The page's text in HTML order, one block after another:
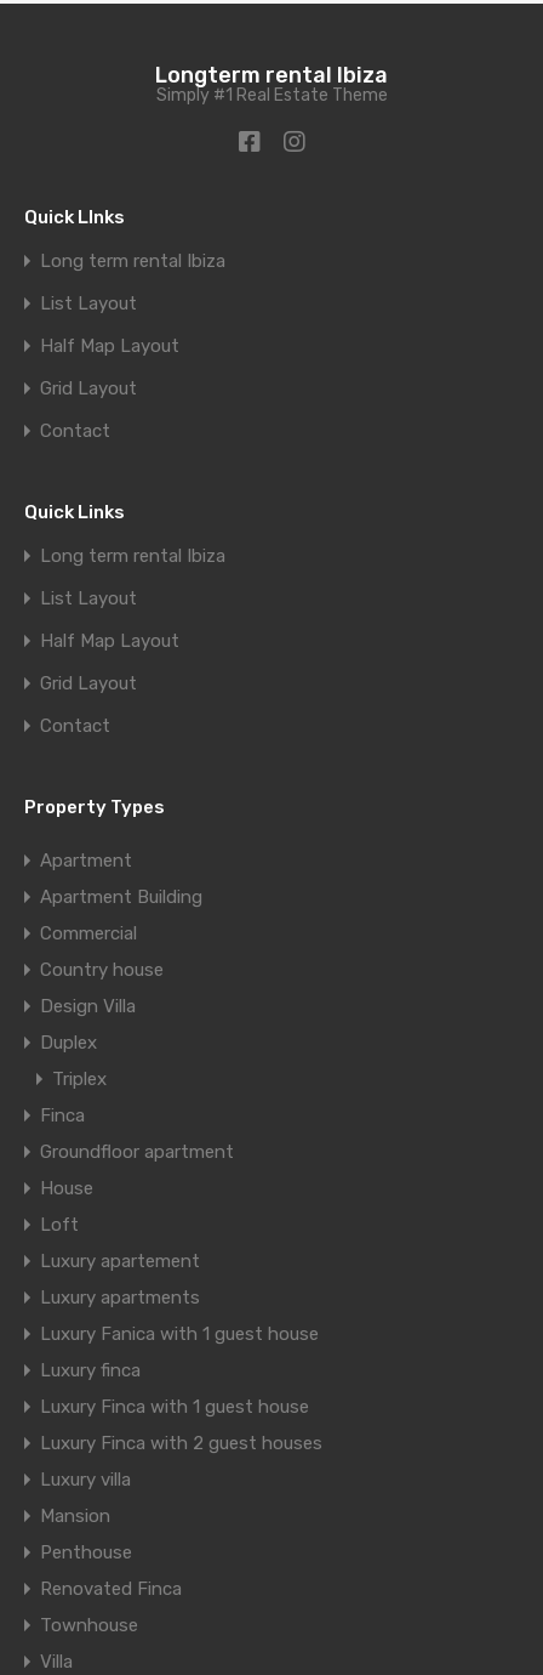
Longterm rental Ibiza
Simply #1 Real Estate Theme
Quick LInks
Long term rental Ibiza
List Layout
Half Map Layout
Grid Layout
Contact
Quick Links
Long term rental Ibiza
List Layout
Half Map Layout
Grid Layout
Contact
Property Types
Apartment
Apartment Building
Commercial
Country house
Design Villa
Duplex
Triplex
Finca
Groundfloor apartment
House
Loft
Luxury apartement
Luxury apartments
Luxury Fanica with 1 guest house
Luxury finca
Luxury Finca with 1 guest house
Luxury Finca with 2 guest houses
Luxury villa
Mansion
Penthouse
Renovated Finca
Townhouse
Villa